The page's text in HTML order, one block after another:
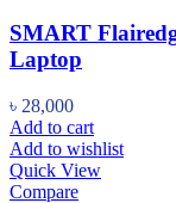
SMART
Laptop
৳ 28,000
Add to cart
Add to wishlist
Quick View
Compare